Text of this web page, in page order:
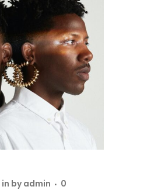
in byadmin
0